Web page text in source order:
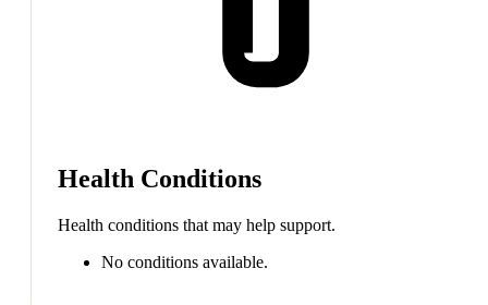
Health Conditions
Health conditions that may help support.
No conditions available.